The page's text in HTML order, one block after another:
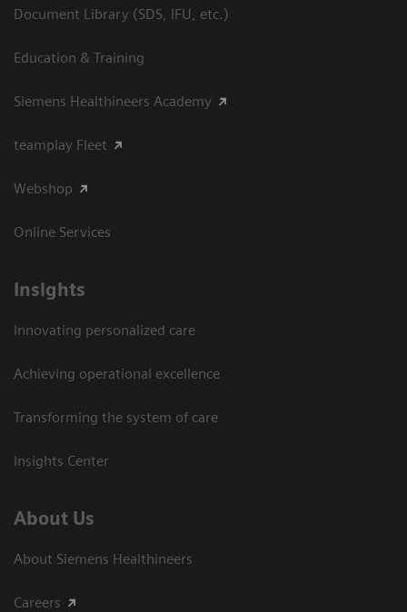
Document Library (SDS, IFU, etc.)
Education & Training
Siemens Healthineers Academy
teamplay Fleet
Webshop
Online Services
Insights
Innovating personalized care
Achieving operational excellence​
Transforming the system of care
Insights Center
About Us
About Siemens Healthineers
Careers